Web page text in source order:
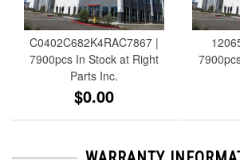
C0402C682K4RAC7867 |
7900pcs In Stock at Right
Parts Inc.
$0.00